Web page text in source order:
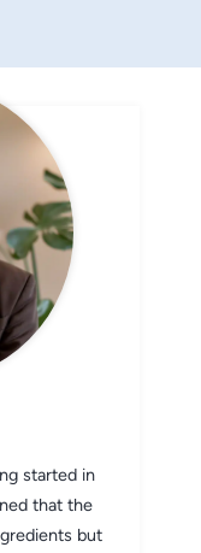
started in
that the
but